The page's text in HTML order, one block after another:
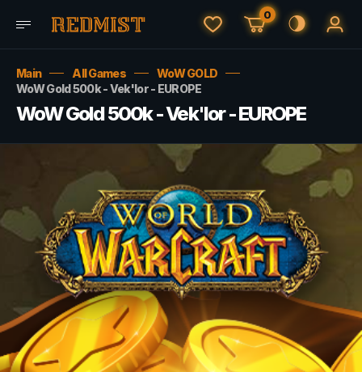
0
Main All Games
WoW GOLD
WoW Gold 500k - Vek'lor - EUROPE
WoW Gold 500k - Vek'lor - EUROPE